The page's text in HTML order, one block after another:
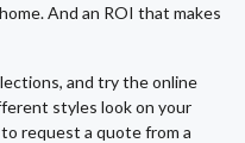
And an ROI that makes
and try the online
styles look on your
request a quote from a